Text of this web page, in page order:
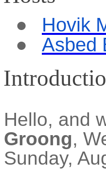
●
Hovik
●
Asbed
Hello, and
Groong,
Sunday,